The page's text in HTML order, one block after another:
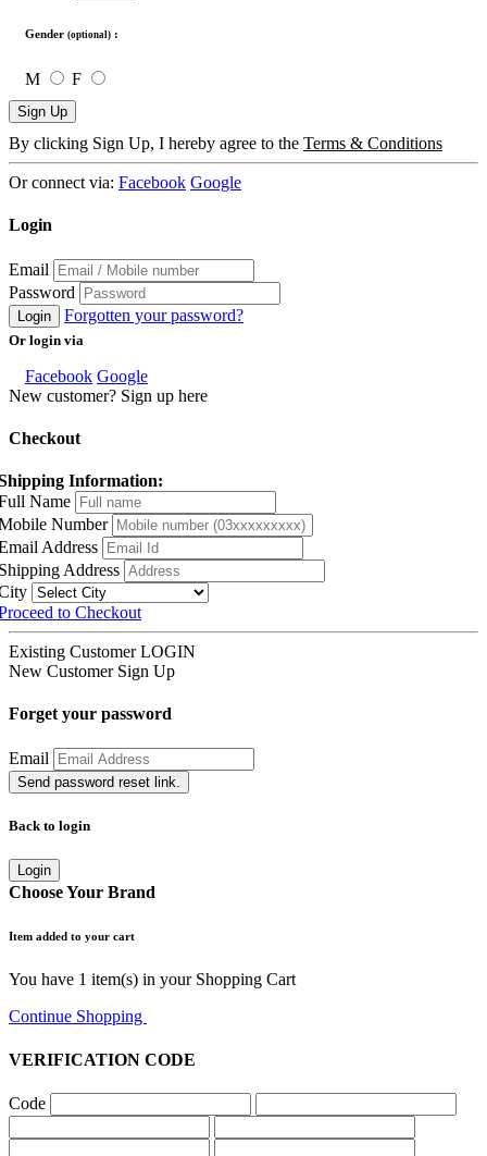
Gender (optional) :
M F
Sign Up
By clicking Sign Up, I hereby agree to the Terms & Conditions
Or connect via: Facebook Google
Login
Email
Password
Login Forgotten your password?
Or login via
Facebook Google
New customer? Sign up here
Checkout
Information:
Name
Number
Address
Address
to Checkout
Existing Customer LOGIN
New Customer Sign Up
Forget your password
Email
Send password reset link.
Back to login
Login
Choose Your Brand
Item added to your cart
You have 1 item(s) in your Shopping Cart
Continue Shopping
VERIFICATION CODE
Code